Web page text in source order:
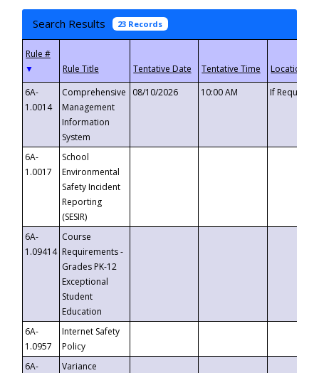
Search Results 23 Records
▼
6A-
1.0014
Comprehensive
Management
Information
System
08/10/2026 10:00 AM If
6A-
1.0017
School
Environmental
Safety Incident
Reporting
(SESIR)
6A-
1.09414
Course
Requirements -
Grades PK-12
Exceptional
Student
Education
6A-
1.0957
Internet Safety
Policy
6A-
Variance